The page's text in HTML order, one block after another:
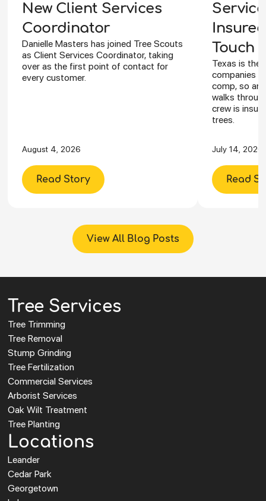
New Client Services
Coordinator
Danielle Masters has joined Tree Scouts
as Client Services Coordinator, taking
over as the first point of contact for
every customer.
August 4, 2026
Read Story
Touch
Texas is the
companies
comp, so an
walks
crew is
trees.
July 14, 2026
Read
View All Blog Posts
Tree Services
Tree Trimming
Tree Removal
Stump Grinding
Tree Fertilization
Commercial Services
Arborist Services
Oak Wilt Treatment
Tree Planting
Locations
Leander
Cedar Park
Georgetown